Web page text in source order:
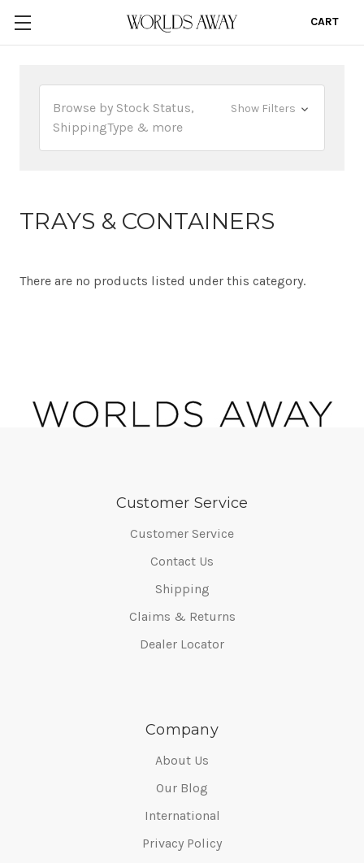
CART
Browse by Stock Status,
ShippingType & more
Show Filters
TRAYS & CONTAINERS
There are no products listed under this category.
Customer Service
Customer Service
Contact Us
Shipping
Claims & Returns
Dealer Locator
Company
About Us
Our Blog
International
Privacy Policy